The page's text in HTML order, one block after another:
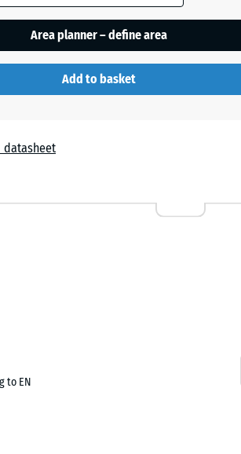
- £0.40
Area planner – define area
Add to basket
datasheet
to EN